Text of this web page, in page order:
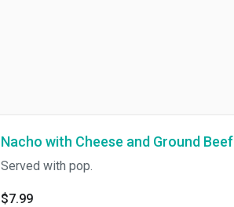
Nacho with Cheese and Ground Beef
Served with pop.
$7.99